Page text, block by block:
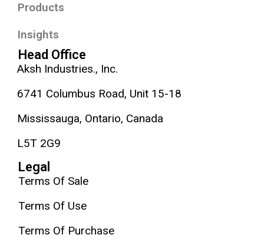
Products
Insights
Head Office
Aksh Industries., Inc.
6741 Columbus Road, Unit 15-18
Mississauga, Ontario, Canada
L5T 2G9
Legal
Terms Of Sale
Terms Of Use
Terms Of Purchase